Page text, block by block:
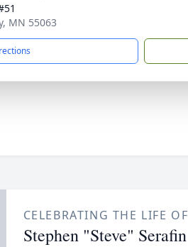
MN 55063
CELEBRATING THE LIFE OF
Stephen "Steve" Serafin